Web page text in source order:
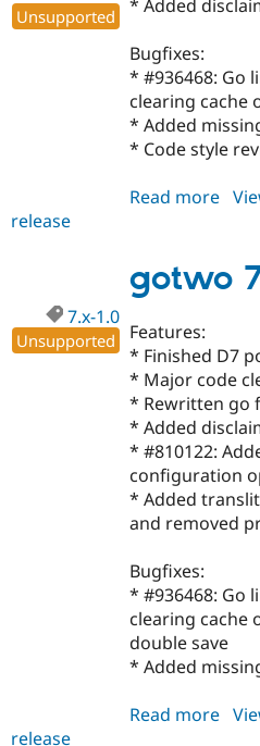
Unsupported
* Added
Bugfixes:
* #936468: Go
clearing cache
* Added
* Code style
Read more
1.3
release
gotwo
7.x-1.0
Unsupported
Features:
* Finished D7
* Major code
* Rewritten go
* Added
* #810122:
configuration
* Added
and removed
Bugfixes:
* #936468: Go
clearing cache
double save
* Added
Read more
release